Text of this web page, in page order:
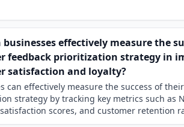
businesses effectively measure the
feedback prioritization strategy in
satisfaction and loyalty?
can effectively measure the success of
strategy by tracking key metrics such as
scores, and customer retention